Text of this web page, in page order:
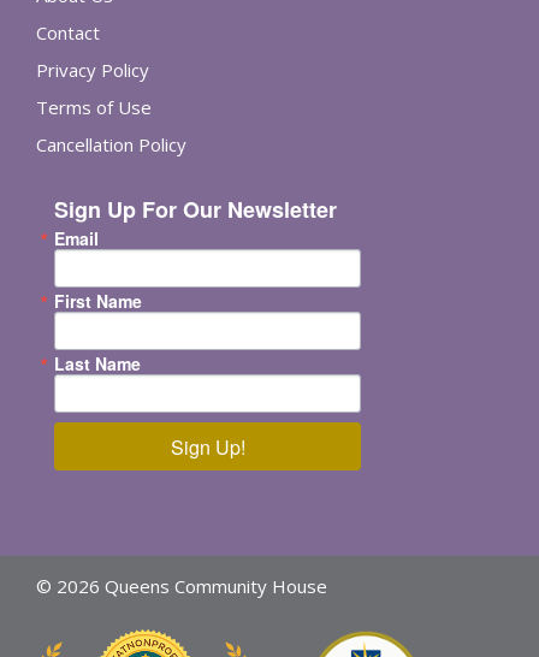
Contact
Privacy Policy
Terms of Use
Cancellation Policy
Sign Up For Our Newsletter
Email
First Name
Last Name
Sign Up!
© 2026 Queens Community House